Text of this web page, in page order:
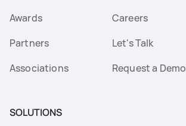
Awards
Partners
Associations
Careers
Let's Talk
Request a Demo
SOLUTIONS